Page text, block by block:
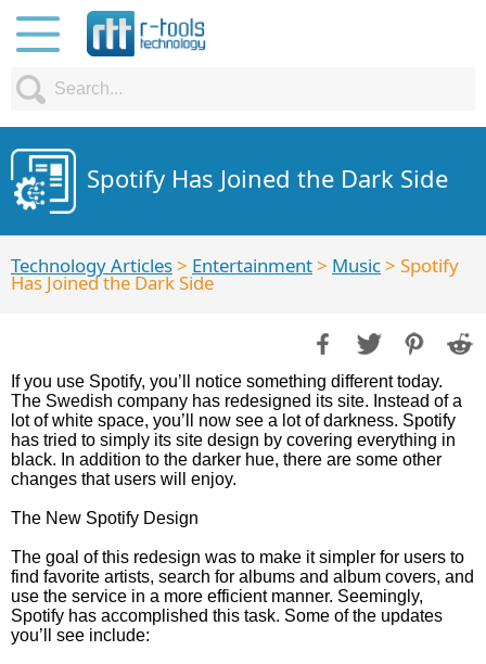
Spotify Has Joined the Dark Side
Technology Articles> Entertainment> Music> Spotify
Has Joined the Dark Side
If you use Spotify, you’ll notice something different today.
The Swedish company has redesigned its site. Instead of a
lot of white space, you’ll now see a lot of darkness. Spotify
has tried to simply its site design by covering everything in
black. In addition to the darker hue, there are some other
changes that users will enjoy.
The New Spotify Design
The goal of this redesign was to make it simpler for users to
find favorite artists, search for albums and album covers, and
use the service in a more efficient manner. Seemingly,
Spotify has accomplished this task. Some of the updates
you’ll see include: